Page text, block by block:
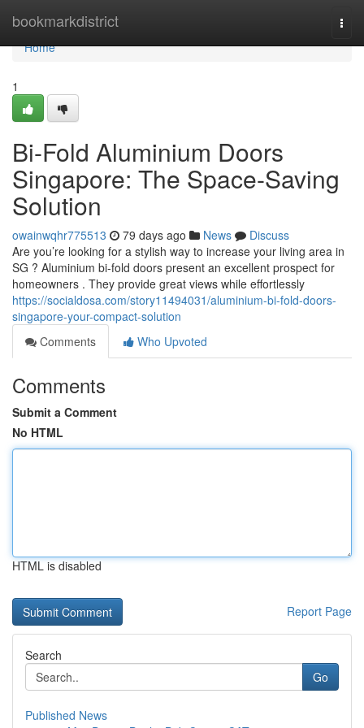
bookmarkdistrict
Home
Home
1
Bi-Fold Aluminium Doors
Singapore: The Space-Saving
Solution
owainwqhr775513 79 days ago News
Discuss
Are you’re looking for a stylish way to increase your living area in
SG ? Aluminium bi-fold doors present an excellent prospect for
homeowners . They provide great views while effortlessly
https://socialdosa.com/story11494031/aluminium-bi-fold-doors-
singapore-your-compact-solution
Comments
Who Upvoted
Comments
Submit a Comment
No HTML
HTML is disabled
Report Page
Search
Go
Published News